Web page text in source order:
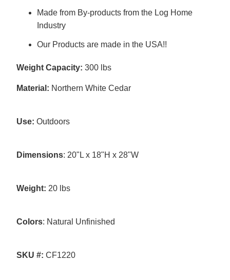
Made from By-products from the Log Home
Industry
Our Products are made in the USA!!
Weight Capacity: 300 lbs
Material: Northern White Cedar
Use: Outdoors
Dimensions: 20"L x 18"H x 28"W
Weight: 20 lbs
Colors: Natural Unfinished
SKU #: CF1220